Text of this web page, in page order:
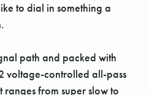
to dial in something a
path and packed with
voltage-controlled all-pass
ranges from super slow to